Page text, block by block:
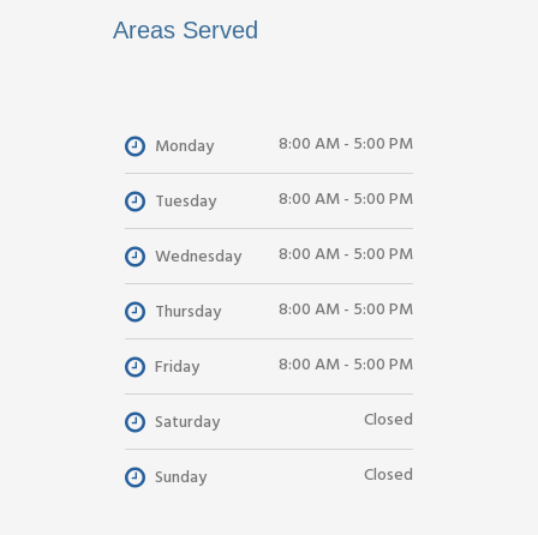
Areas Served
Monday 8:00 AM - 5:00 PM
Tuesday 8:00 AM - 5:00 PM
Wednesday 8:00 AM - 5:00 PM
Thursday 8:00 AM - 5:00 PM
Friday 8:00 AM - 5:00 PM
Saturday Closed
Sunday Closed